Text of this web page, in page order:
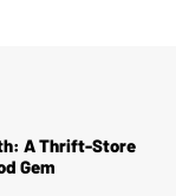
A Thrift-Store
Gem